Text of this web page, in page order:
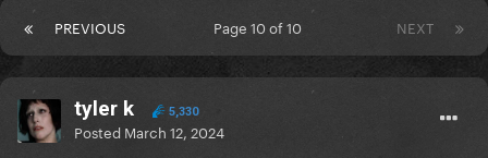
PREVIOUS NEXT
Page 10 of 10
tyler k 5,330
Posted March 12, 2024